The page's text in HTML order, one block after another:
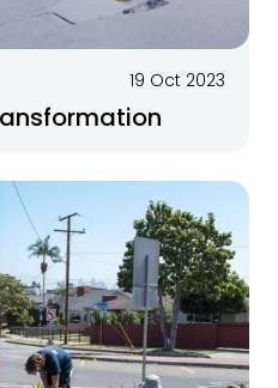
19 Oct 2023